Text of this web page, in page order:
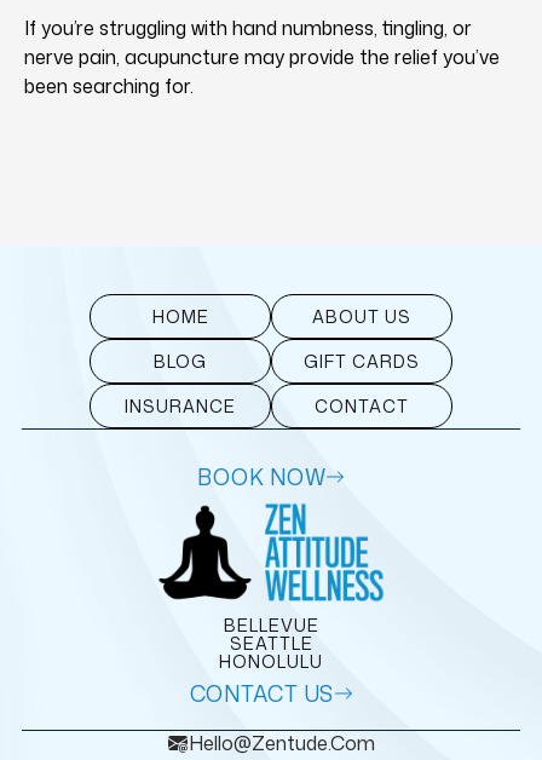
If you’re struggling with hand numbness, tingling, or
nerve pain, acupuncture may provide the relief you’ve
been searching for.
HOME
ABOUT US
BLOG
GIFT CARDS
INSURANCE
CONTACT
BOOK NOW
BELLEVUE
SEATTLE
HONOLULU
CONTACT US
Hello@zentude.com